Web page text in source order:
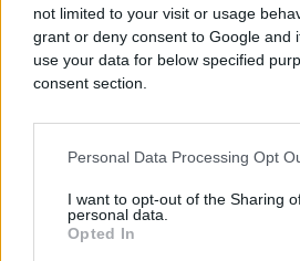
not limited to your visit or usage
grant or deny consent to Google and
use your data for below specified
consent section.
Personal Data Processing Opt
I want to opt-out of the Sharing
personal data.
Opted In
#video #zvukovi
#Čudni #Osoblje